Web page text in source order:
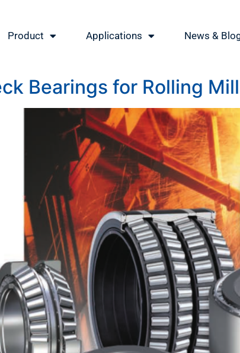
Product Applications News &
Bearings for Rolling